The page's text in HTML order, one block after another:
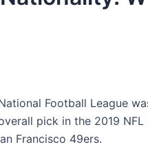
Football League
pick in the 2019
Francisco 49ers.